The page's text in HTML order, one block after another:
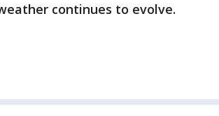
continues to evolve.